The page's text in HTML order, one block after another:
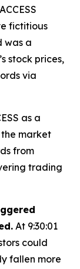
fictitious
was a
stock prices,
via
as a
market
from
trading
At 9:30:01
could
fallen more